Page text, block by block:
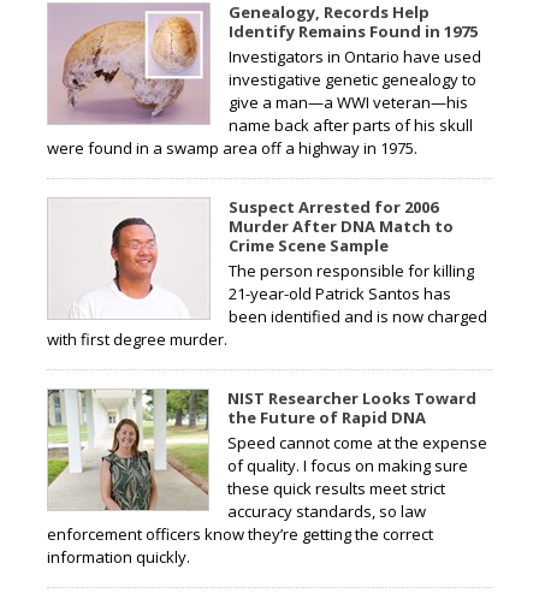
Genealogy, Records Help
Identify Remains Found in 1975
Investigators in Ontario have used
investigative genetic genealogy to
give a man—a WWI veteran—his
name back after parts of his skull
were found in a swamp area off a highway in 1975.
Suspect Arrested for 2006
Murder After DNA Match to
Crime Scene Sample
The person responsible for killing
21-year-old Patrick Santos has
been identified and is now charged
with first degree murder.
NIST Researcher Looks Toward
the Future of Rapid DNA
Speed cannot come at the expense
of quality. I focus on making sure
these quick results meet strict
accuracy standards, so law
enforcement officers know they’re getting the correct
information quickly.